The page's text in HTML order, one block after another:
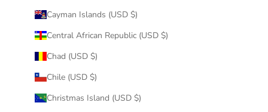
Cayman Islands (USD $)
Central African Republic (USD $)
Chad (USD $)
Chile (USD $)
Christmas Island (USD $)